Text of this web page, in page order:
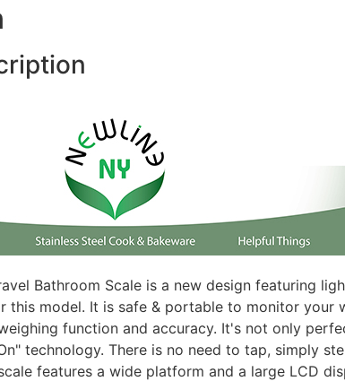
Bathroom Scale is a new design featuring
this model. It is safe & portable to monitor your
function and accuracy. It's not only
technology. There is no need to tap, simply
features a wide platform and a large LCD